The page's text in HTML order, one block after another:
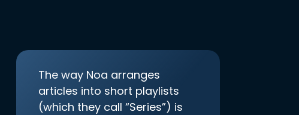
The way Noa arranges
articles into short playlists
(which they call “Series”) is